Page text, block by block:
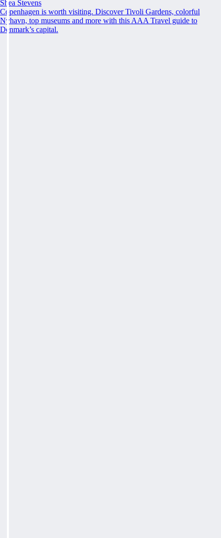
Shea Stevens
Copenhagen is worth visiting. Discover Tivoli Gardens, colorful
Nyhavn, top museums and more with this AAA Travel guide to
Denmark’s capital.